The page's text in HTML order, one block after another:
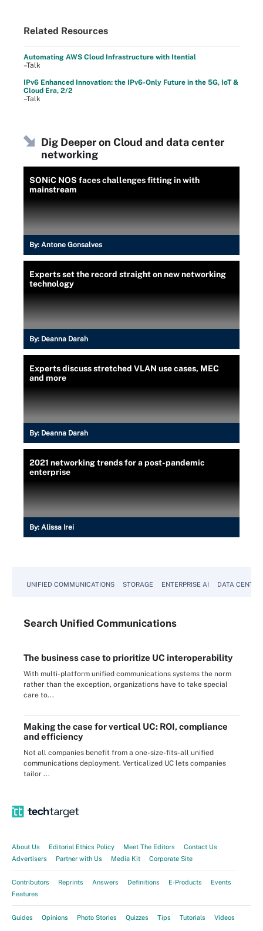
Related Resources
Automating AWS Cloud Infrastructure with Itential
–Talk
IPv6 Enhanced Innovation: the IPv6-Only Future in the 5G, IoT &
Cloud Era, 2/2
–Talk
Dig Deeper on Cloud and data center
networking
SONiC NOS faces challenges fitting in with
mainstream
By: Antone Gonsalves
Experts set the record straight on new networking
technology
By: Deanna Darah
Experts discuss stretched VLAN use cases, MEC
and more
By: Deanna Darah
2021 networking trends for a post-pandemic
enterprise
By: Alissa Irei
UNIFIED COMMUNICATIONS STORAGE ENTERPRISE AI DATA CENTER
Search Unified Communications
The business case to prioritize UC interoperability
With multi-platform unified communications systems the norm
rather than the exception, organizations have to take special
care to...
Making the case for vertical UC: ROI, compliance
and efficiency
Not all companies benefit from a one-size-fits-all unified
communications deployment. Verticalized UC lets companies
tailor ...
About Us Editorial Ethics Policy Meet The Editors
Contact Us
Advertisers
Partner with Us Media Kit Corporate Site
Contributors Reprints Answers Definitions E-Products
Events
Features
Guides Opinions Photo Stories Quizzes Tips Tutorials Videos